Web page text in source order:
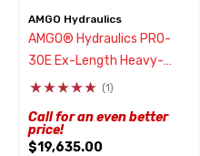
AMGO Hydraulics
AMGO® Hydraulics PRO-
30E Ex-Length Heavy-
Duty 4 Post Truck Lift
(1)
Call for an even better
price!
$19,635.00